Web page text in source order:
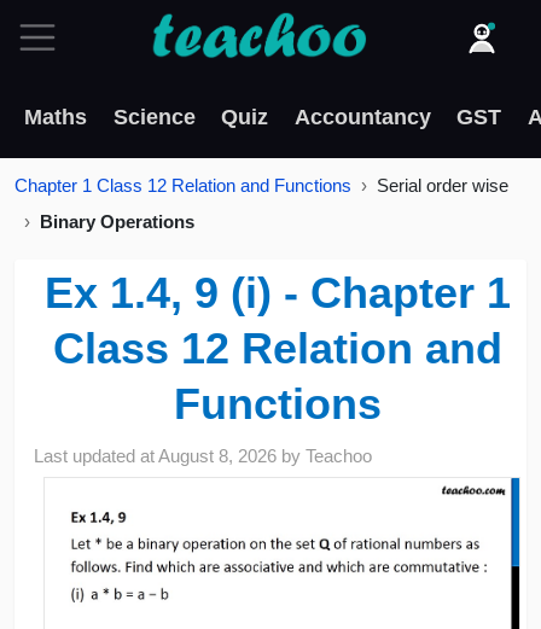
Maths Science Quiz Accountancy GST
Chapter 1 Class 12 Relation and Functions
Serial order wise
Binary Operations
Ex 1.4, 9 (i) - Chapter 1
Class 12 Relation and
Functions
Last updated atAugust 8, 2026 byTeachoo